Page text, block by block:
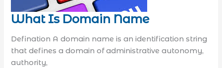
What Is Domain Name
Defination A domain name is an identification string
that defines a domain of administrative autonomy,
authority,